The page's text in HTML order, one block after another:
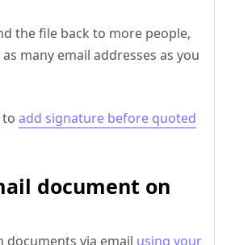
the file back to more people,
many email addresses as you
to add signature before quoted
document on
documents via email using your